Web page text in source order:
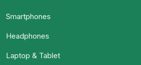
Smartphones
Headphones
Laptop & Tablet